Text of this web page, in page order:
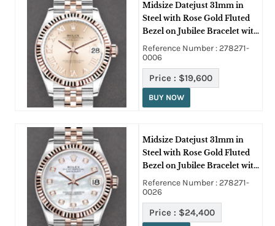
Midsize Datejust 31mm in
Steel with Rose Gold Fluted
Bezel on Jubilee Bracelet with
Pink Roman Dial
Reference Number : 278271-
0006
Price : $19,600
BUY NOW
Midsize Datejust 31mm in
Steel with Rose Gold Fluted
Bezel on Jubilee Bracelet with
MOP Diamond Dial
Reference Number : 278271-
0026
Price : $24,400